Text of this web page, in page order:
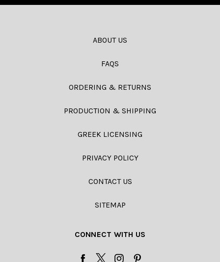
ABOUT US
FAQS
ORDERING & RETURNS
PRODUCTION & SHIPPING
GREEK LICENSING
PRIVACY POLICY
CONTACT US
SITEMAP
CONNECT WITH US